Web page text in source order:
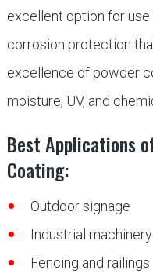
excellent option for
corrosion protection
excellence of powder
moisture, UV, and
Best Applications
Coating:
Outdoor signage
Industrial machinery
Fencing and railings